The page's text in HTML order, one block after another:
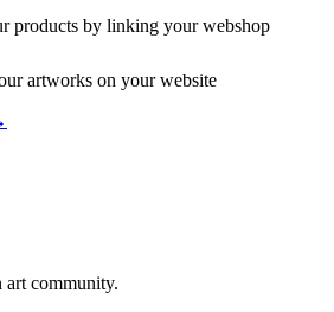
products by linking your webshop
artworks on your website
art community.